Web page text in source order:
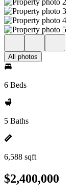
All photos
6 Beds
5 Baths
6,588 sqft
$2,400,000